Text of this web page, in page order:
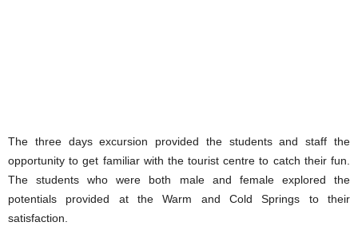
The three days excursion provided the students and staff the
opportunity to get familiar with the tourist centre to catch their fun.
The students who were both male and female explored the
potentials provided at the Warm and Cold Springs to their
satisfaction.